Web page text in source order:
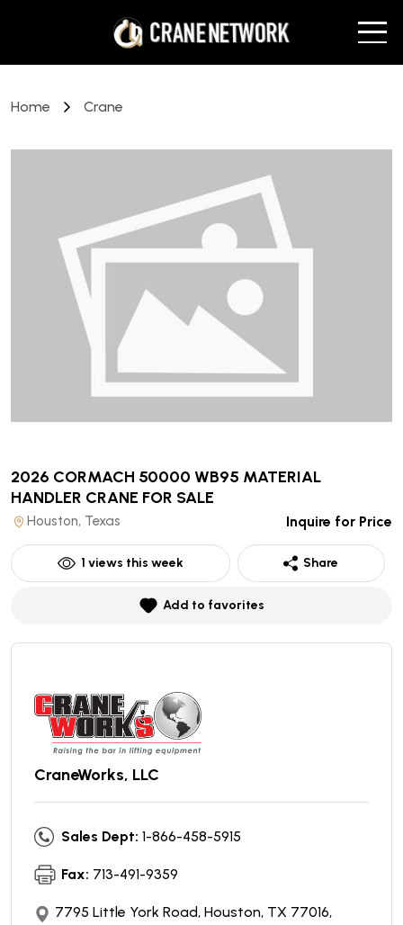
Home Crane
2026 CORMACH 50000 WB95 MATERIAL
HANDLER CRANE FOR SALE
Houston, Texas Inquire for Price
1 views this week Share
Add to favorites
CraneWorks, LLC
Sales Dept: 1-866-458-5915
Fax: 713-491-9359
7795 Little York Road, Houston, TX 77016,